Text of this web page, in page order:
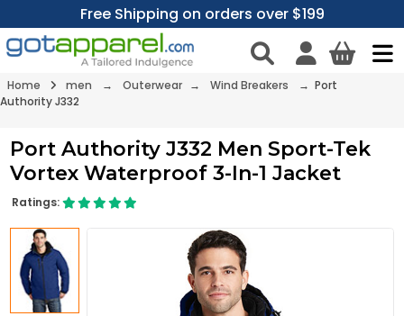
Free Shipping on orders over $199
Home men → Outerwear → Wind Breakers
→ Port
Authority J332
Port Authority J332 Men Sport-Tek
Vortex Waterproof 3-In-1 Jacket
Ratings: